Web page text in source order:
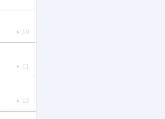
10
11
12